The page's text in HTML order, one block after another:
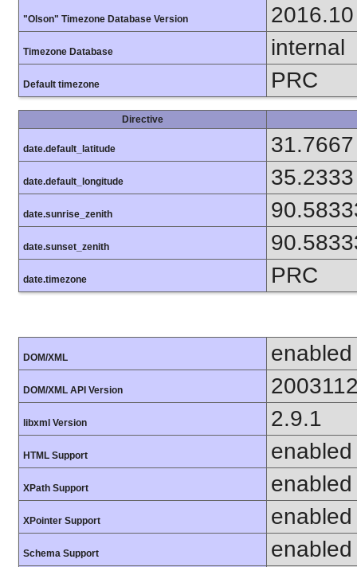
"Olson" Timezone Database Version 2016.10
Timezone Database internal
Default timezone PRC
Directive
date.default_latitude 31.7667
date.default_longitude 35.2333
date.sunrise_zenith
date.sunset_zenith
date.timezone PRC
DOM/XML enabled
DOM/XML API Version
libxml Version 2.9.1
HTML Support enabled
XPath Support enabled
XPointer Support enabled
Schema Support enabled